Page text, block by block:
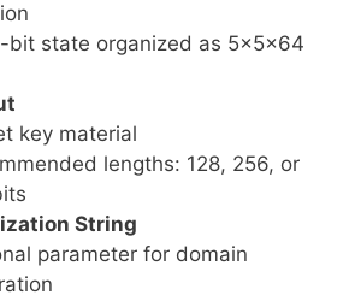
bit state organized as 5×5×64
key material
lengths: 128, 256, or
String
parameter for domain